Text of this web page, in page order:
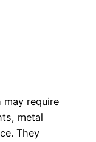
require
metal
They